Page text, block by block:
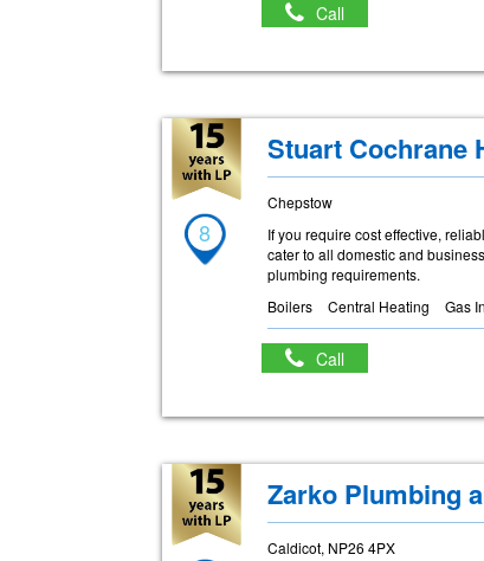
Call
8
Stuart Cochrane
Chepstow
If you require cost effective,
cater to all domestic and
plumbing requirements.
Boilers
Central Heating Gas
Call
Zarko Plumbing
Caldicot, NP26 4PX